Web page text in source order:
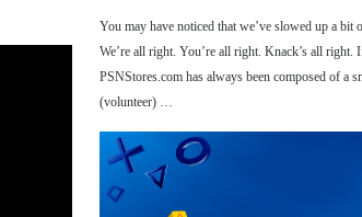
You may have noticed that we’ve slowed up a bit
We’re all right. You’re all right. Knack’s all right.
PSNStores.com has always been composed of a
(volunteer) …